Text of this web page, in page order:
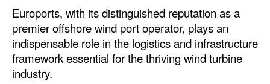
Technology
Automation
Euroports, with its distinguished reputation as a
premier offshore wind port operator, plays an
indispensable role in the logistics and infrastructure
framework essential for the thriving wind turbine
industry.